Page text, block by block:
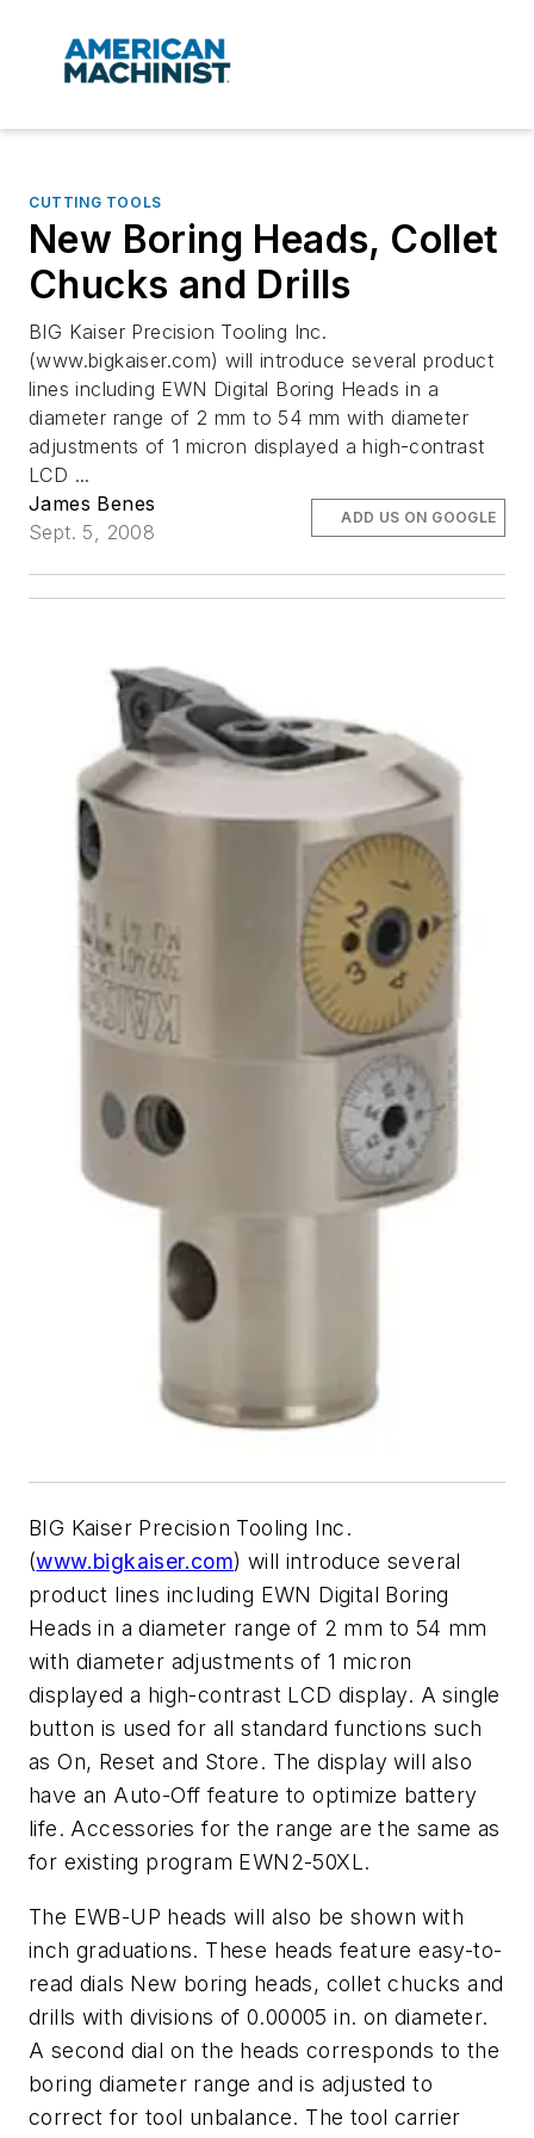
CUTTING TOOLS
New Boring Heads, Collet
Chucks and Drills
BIG Kaiser Precision Tooling Inc.
(www.bigkaiser.com) will introduce several product
lines including EWN Digital Boring Heads in a
diameter range of 2 mm to 54 mm with diameter
adjustments of 1 micron displayed a high-contrast
LCD ...
James Benes
Sept. 5, 2008
ADD US ON GOOGLE
BIG Kaiser Precision Tooling Inc.
(www.bigkaiser.com) will introduce several
product lines including EWN Digital Boring
Heads in a diameter range of 2 mm to 54 mm
with diameter adjustments of 1 micron
displayed a high-contrast LCD display. A single
button is used for all standard functions such
as On, Reset and Store. The display will also
have an Auto-Off feature to optimize battery
life. Accessories for the range are the same as
for existing program EWN2-50XL.
The EWB-UP heads will also be shown with
inch graduations. These heads feature easy-to-
read dials New boring heads, collet chucks and
drills with divisions of 0.00005 in. on diameter.
A second dial on the heads corresponds to the
boring diameter range and is adjusted to
correct for tool unbalance. The tool carrier